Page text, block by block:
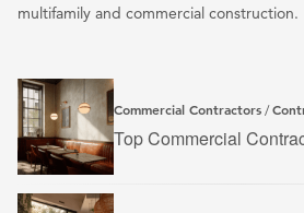
multifamily and commercial construction.
Commercial Contractors /
Top Commercial